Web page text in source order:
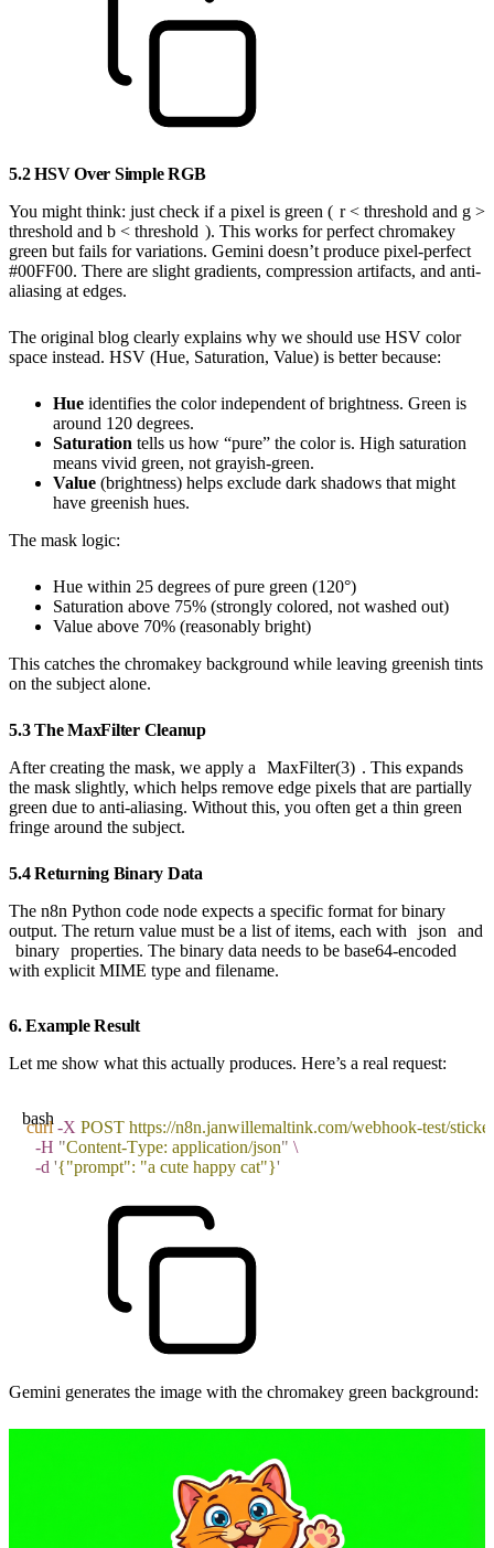
5.2 HSV Over Simple RGB
You might think: just check if a pixel is green ( r < threshold and g >
threshold and b < threshold ). This works for perfect chromakey
green but fails for variations. Gemini doesn’t produce pixel-perfect
#00FF00. There are slight gradients, compression artifacts, and anti-
aliasing at edges.
The original blog clearly explains why we should use HSV color
space instead. HSV (Hue, Saturation, Value) is better because:
Hue identifies the color independent of brightness. Green is
around 120 degrees.
Saturation tells us how “pure” the color is. High saturation
means vivid green, not grayish-green.
Value (brightness) helps exclude dark shadows that might
have greenish hues.
The mask logic:
Hue within 25 degrees of pure green (120°)
Saturation above 75% (strongly colored, not washed out)
Value above 70% (reasonably bright)
This catches the chromakey background while leaving greenish tints
on the subject alone.
5.3 The MaxFilter Cleanup
After creating the mask, we apply a
MaxFilter(3) . This expands
the mask slightly, which helps remove edge pixels that are partially
green due to anti-aliasing. Without this, you often get a thin green
fringe around the subject.
5.4 Returning Binary Data
The n8n Python code node expects a specific format for binary
output. The return value must be a list of items, each with
json
and
binary properties. The binary data needs to be base64-encoded
with explicit MIME type and filename.
6. Example Result
Let me show what this actually produces. Here’s a real request:
bash
curl -X POST https://n8n.janwillemaltink.com/webhook-test/sticker
  -H
"Content-Type: application/json" \
  -d
'{"prompt": "a cute happy cat"}'
Gemini generates the image with the chromakey green background: